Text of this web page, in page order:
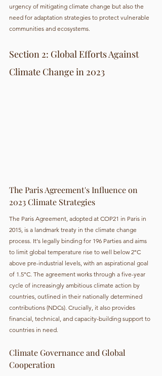
urgency of mitigating climate change but also the
need for adaptation strategies to protect vulnerable
communities and ecosystems.
Section 2: Global Efforts Against
Climate Change in 2023
The Paris Agreement's Influence on
2023 Climate Strategies
The Paris Agreement, adopted at COP21 in Paris in
2015, is a landmark treaty in the climate change
process. It's legally binding for 196 Parties and aims
to limit global temperature rise to well below 2°C
above pre-industrial levels, with an aspirational goal
of 1.5°C. The agreement works through a five-year
cycle of increasingly ambitious climate action by
countries, outlined in their nationally determined
contributions (NDCs). Crucially, it also provides
financial, technical, and capacity-building support to
countries in need.
Climate Governance and Global
Cooperation